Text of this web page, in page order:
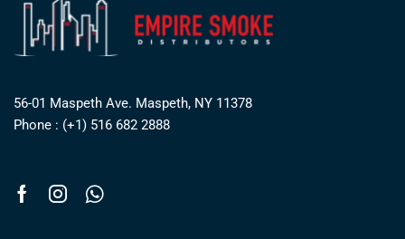
56-01 Maspeth Ave. Maspeth, NY 11378
Phone : (+1) 516 682 2888